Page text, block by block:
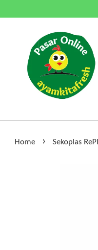
Home › Sekoplas